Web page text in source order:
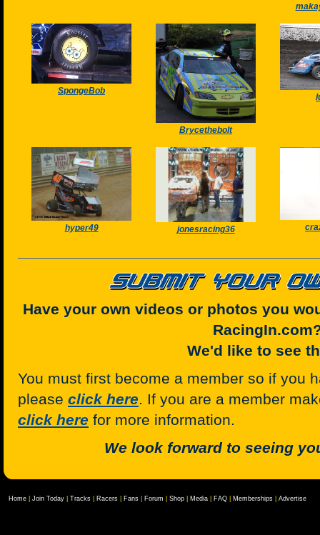
SpongeBob
Brycethebolt
hyper49 jonesracing36
Have your own videos or photos you
We'd like to see
You must first become a member so if you
please click here. If you are a member
click here for more information.
We look forward to seeing
Home Join Today Tracks Racers Fans Forum Shop Media FAQ Memberships Advertise